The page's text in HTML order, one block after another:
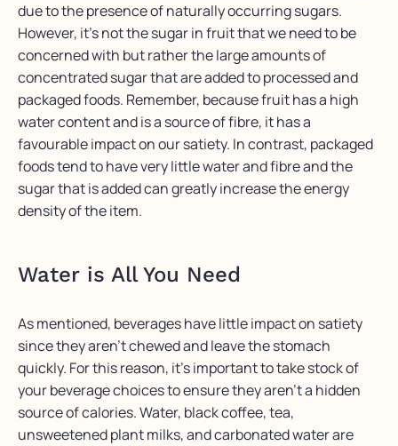
due to the presence of naturally occurring sugars.
However, it’s not the sugar in fruit that we need to be
concerned with but rather the large amounts of
concentrated sugar that are added to processed and
packaged foods. Remember, because fruit has a high
water content and is a source of fibre, it has a
favourable impact on our satiety. In contrast, packaged
foods tend to have very little water and fibre and the
sugar that is added can greatly increase the energy
density of the item.
Water is All You Need
As mentioned, beverages have little impact on satiety
since they aren’t chewed and leave the stomach
quickly. For this reason, it’s important to take stock of
your beverage choices to ensure they aren’t a hidden
source of calories. Water, black coffee, tea,
unsweetened plant milks, and carbonated water are